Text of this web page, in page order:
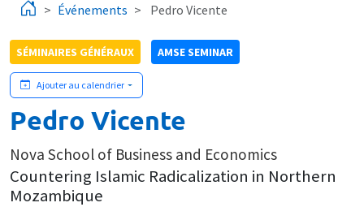
Événements Pedro Vicente
SÉMINAIRES GÉNÉRAUX AMSE SEMINAR
Ajouter au calendrier
Pedro Vicente
Nova School of Business and Economics
Countering Islamic Radicalization in Northern
Mozambique